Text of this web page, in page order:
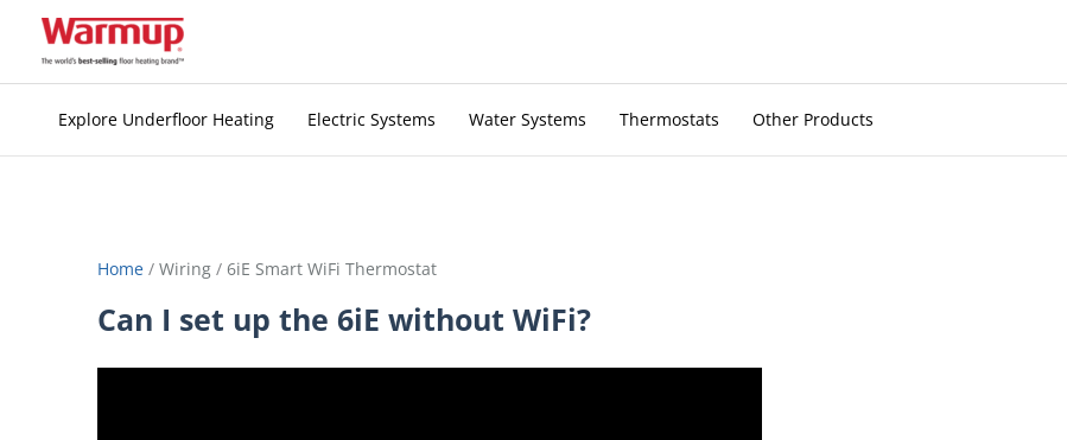
Explore Underfloor Heating Electric Systems Water Systems Thermostats Other Products
Home / Wiring / 6iE Smart WiFi Thermostat
Can I set up the 6iE without WiFi?